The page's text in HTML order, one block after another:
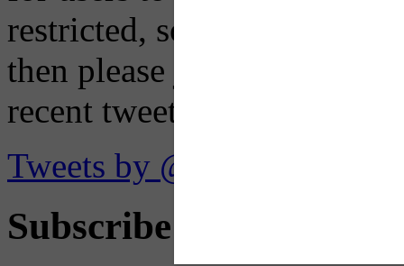
restricted, so if you see the
then please just click the
recent tweets on the X
Tweets by @OaklandTMA
Subscribe to Receive